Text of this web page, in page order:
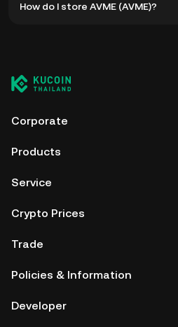
circulation. AVME has a maximum
How do I store AVME (AVME)?
managing your private keys.
AVME include using a self-
third-party crypto custody
Corporate
Products
Service
Crypto Prices
Trade
Policies & Information
Developer